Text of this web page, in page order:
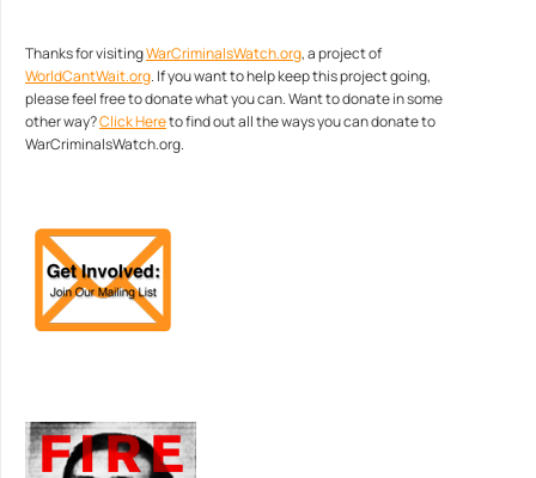
Thanks for visitingWarCriminalsWatch.org, a project of
WorldCantWait.org. If you want to help keep this project going,
please feel free to donate what you can. Want to donate in some
other way?Click Hereto find out all the ways you can donate to
WarCriminalsWatch.org.